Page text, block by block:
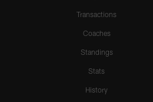
Transactions
Coaches
Standings
Stats
History